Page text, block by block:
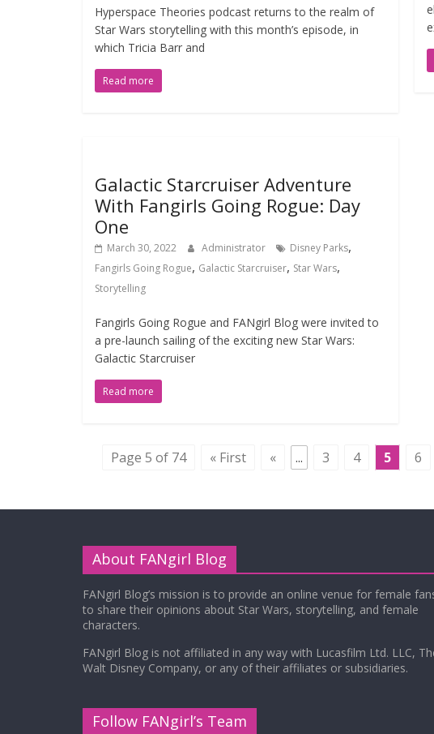
Hyperspace Theories podcast returns to the realm of
Star Wars storytelling with this month’s episode, in
which Tricia Barr and
Read more
Galactic Starcruiser Adventure
With Fangirls Going Rogue: Day
One
March 30, 2022 Administrator Disney Parks,
Fangirls Going Rogue, Galactic Starcruiser, Star Wars,
Storytelling
Fangirls Going Rogue and FANgirl Blog were invited to
a pre-launch sailing of the exciting new Star Wars:
Galactic Starcruiser
Read more
Page 5 of 74 « First « ... 3 4 5 6
About FANgirl Blog
FANgirl Blog’s mission is to provide an online venue for female
to share their opinions about Star Wars, storytelling, and female
characters.
FANgirl Blog is not affiliated in any way with Lucasfilm Ltd. LLC,
Walt Disney Company, or any of their affiliates or subsidiaries.
Follow FANgirl’s Team